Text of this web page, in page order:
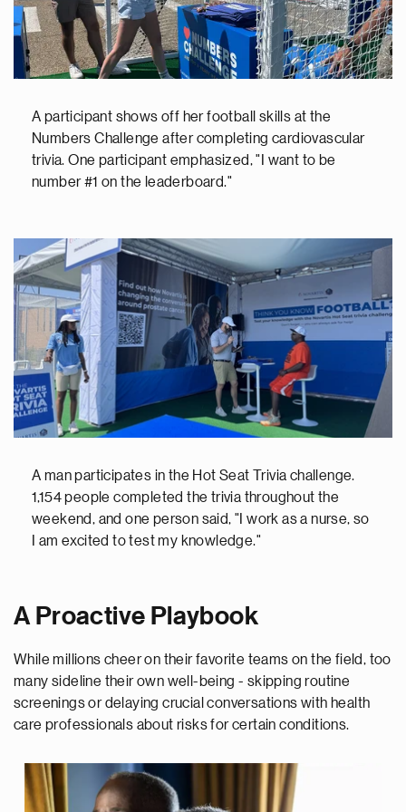
A participant shows off her football skills at the
Numbers Challenge after completing cardiovascular
trivia. One participant emphasized, "I want to be
number #1 on the leaderboard."
A man participates in the Hot Seat Trivia challenge.
1,154 people completed the trivia throughout the
weekend, and one person said, "I work as a nurse, so
I am excited to test my knowledge."
A Proactive Playbook
While millions cheer on their favorite teams on the field, too
many sideline their own well-being - skipping routine
screenings or delaying crucial conversations with health
care professionals about risks for certain conditions.